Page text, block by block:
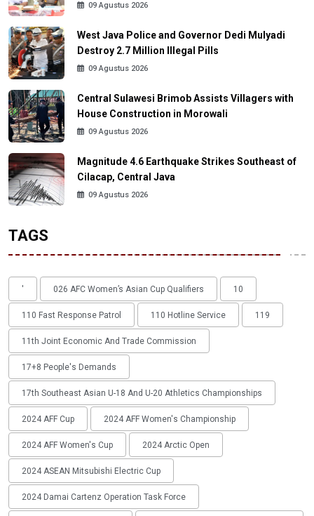
09 Agustus 2026
West Java Police and Governor Dedi Mulyadi
Destroy 2.7 Million Illegal Pills
09 Agustus 2026
Central Sulawesi Brimob Assists Villagers with
House Construction in Morowali
09 Agustus 2026
Magnitude 4.6 Earthquake Strikes Southeast of
Cilacap, Central Java
09 Agustus 2026
TAGS
' 026 AFC Women’s Asian Cup Qualifiers 10
110 Fast Response Patrol 110 Hotline Service 119
11th Joint Economic And Trade Commission
17+8 People's Demands
17th Southeast Asian U-18 And U-20 Athletics Championships
2024 AFF Cup 2024 AFF Women's Championship
2024 AFF Women's Cup 2024 Arctic Open
2024 ASEAN Mitsubishi Electric Cup
2024 Damai Cartenz Operation Task Force